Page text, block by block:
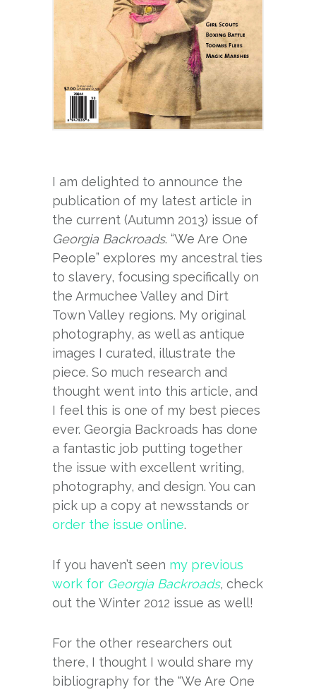
I am delighted to announce the
publication of my latest article in
the current (Autumn 2013) issue of
Georgia Backroads. “We Are One
People” explores my ancestral ties
to slavery, focusing specifically on
the Armuchee Valley and Dirt
Town Valley regions. My original
photography, as well as antique
images I curated, illustrate the
piece. So much research and
thought went into this article, and
I feel this is one of my best pieces
ever. Georgia Backroads has done
a fantastic job putting together
the issue with excellent writing,
photography, and design. You can
pick up a copy at newsstands or
order the issue online.
If you haven’t seen my previous
work for Georgia Backroads, check
out the Winter 2012 issue as well!
For the other researchers out
there, I thought I would share my
bibliography for the “We Are One